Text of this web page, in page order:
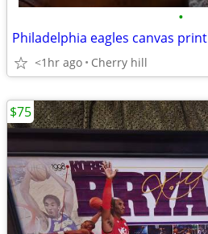
•
Philadelphia eagles canvas print
<1hr ago Cherry hill
$75